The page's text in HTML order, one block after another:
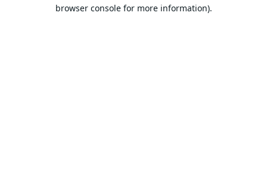
browser console for more information).